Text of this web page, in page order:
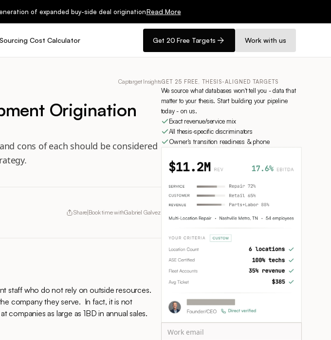
of expanded buy-side deal originationRead More
Sourcing Cost Calculator Get 20 Free Targets Work with us
Captarget Insights
Origination
cons of each should be considered
Share Book time withGabriel Galvez
staff who do not rely on outside resources.
company they serve. In fact, it is not
as large as 1BD in annual sales.
GET 25 FREE, THESIS-ALIGNED TARGETS
We source what databases won't tell you - data that
matter to your thesis. Start building your pipeline
today - on us.
Exact revenue/service mix
All thesis-specific discriminators
Owner's transition readiness & phone